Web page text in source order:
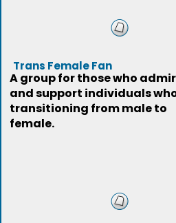
Trans Female Fan
A group for those who
and support individuals
transitioning from male to
female.